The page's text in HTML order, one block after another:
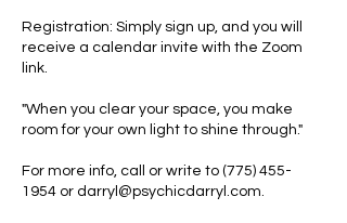
Registration: Simply sign up, and you will
receive a calendar invite with the Zoom
link.
"When you clear your space, you make
room for your own light to shine through."
For more info, call or write to (775) 455-
1954 or darryl@psychicdarryl.com.